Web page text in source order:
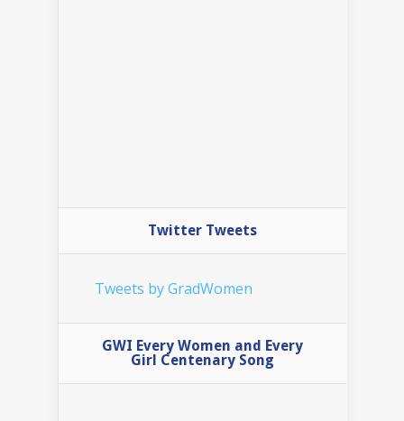
Twitter Tweets
Tweets by GradWomen
GWI Every Women and Every
Girl Centenary Song